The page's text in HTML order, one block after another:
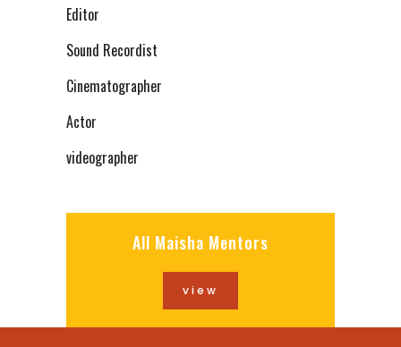
Editor
Sound Recordist
Cinematographer
Actor
videographer
All Maisha Mentors
view